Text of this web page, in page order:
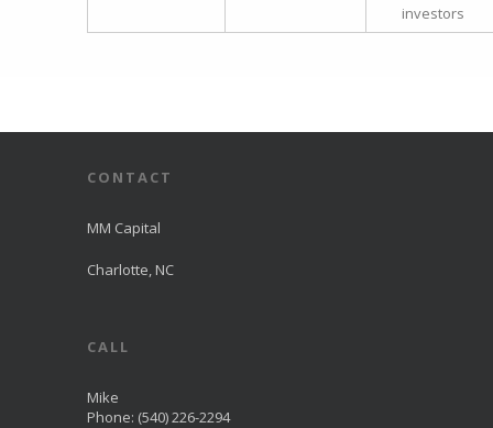
investors
CONTACT
MM Capital
Charlotte, NC
CALL
Mike
Phone: (540) 226-2294